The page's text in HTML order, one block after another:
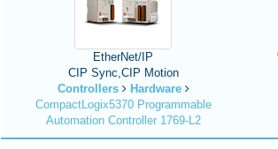
EtherNet/IP
CIP Sync,CIP Motion
Controllers
Hardware
CompactLogix5370 Programmable
Automation Controller 1769-L2